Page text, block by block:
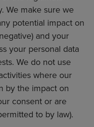
We make sure we
potential impact on
and your
your personal data
We do not use
where our
by the impact on
consent or are
to by law).